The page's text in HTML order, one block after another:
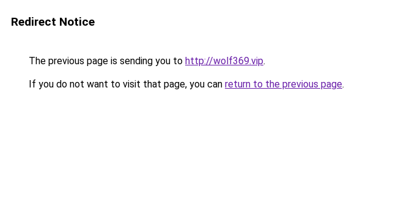
Redirect Notice
The previous page is sending you to http://wolf369.vip.
If you do not want to visit that page, you can return to the previous page.